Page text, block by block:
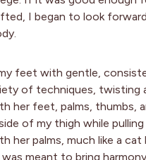
I began to look
feet with gentle,
of techniques,
her feet, palms, thumbs,
of my thigh while
her palms, much like a cat
meant to bring